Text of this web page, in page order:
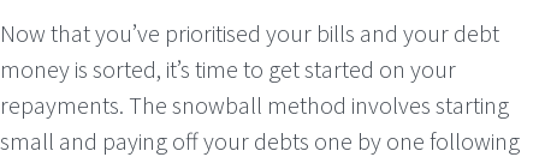
Now that you’ve prioritised your bills and your debt
money is sorted, it’s time to get started on your
repayments. The snowball method involves starting
small and paying off your debts one by one following